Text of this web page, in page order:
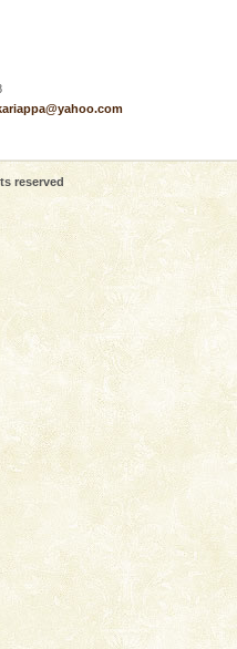
dive with kariappa
the
Blair, stood mute witness
the freedom fighters, who
The
scuba dive
of animals known as
or Cnidaria (thread
The massive forms
maddening city life, the
well appointed thereby
for the travellers
than diving. Whether
reserved